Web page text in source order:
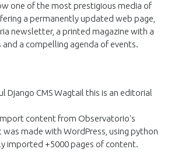
one of the most prestigious media of
a permanently updated web page,
newsletter, a printed magazine with a
a compelling agenda of events.
Django CMS Wagtail this is an editorial
content from Observatorio's
made with WordPress, using python
imported +5000 pages of content.